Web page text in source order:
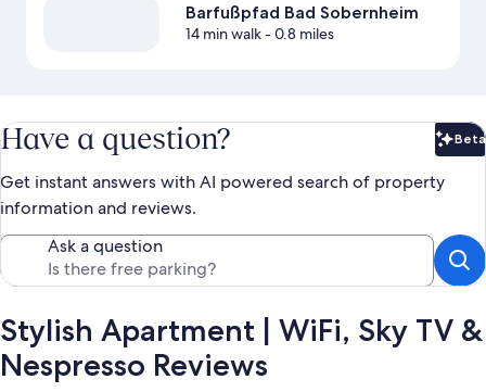
Barfußpfad Bad Sobernheim
14 min walk- 0.8 miles
Have a question? Beta
Get instant answers with AI powered search of property
information and reviews.
Ask a question
Stylish Apartment | WiFi, Sky TV &
Nespresso Reviews